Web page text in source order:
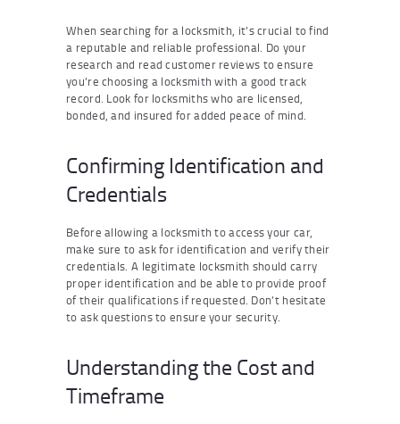
When searching for a locksmith, it’s crucial to find
a reputable and reliable professional. Do your
research and read customer reviews to ensure
you’re choosing a locksmith with a good track
record. Look for locksmiths who are licensed,
bonded, and insured for added peace of mind.
Confirming Identification and
Credentials
Before allowing a locksmith to access your car,
make sure to ask for identification and verify their
credentials. A legitimate locksmith should carry
proper identification and be able to provide proof
of their qualifications if requested. Don’t hesitate
to ask questions to ensure your security.
Understanding the Cost and
Timeframe